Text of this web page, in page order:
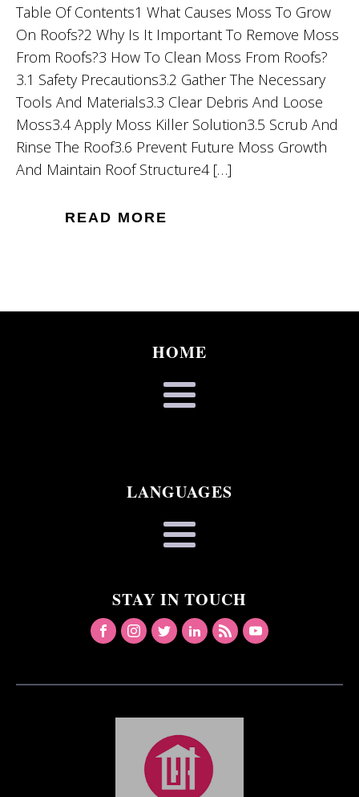
Table Of Contents1 What Causes Moss To Grow
On Roofs?2 Why Is It Important To Remove Moss
From Roofs?3 How To Clean Moss From Roofs?
3.1 Safety Precautions3.2 Gather The Necessary
Tools And Materials3.3 Clear Debris And Loose
Moss3.4 Apply Moss Killer Solution3.5 Scrub And
Rinse The Roof3.6 Prevent Future Moss Growth
And Maintain Roof Structure4 […]
READ MORE
HOME
LANGUAGES
STAY IN TOUCH